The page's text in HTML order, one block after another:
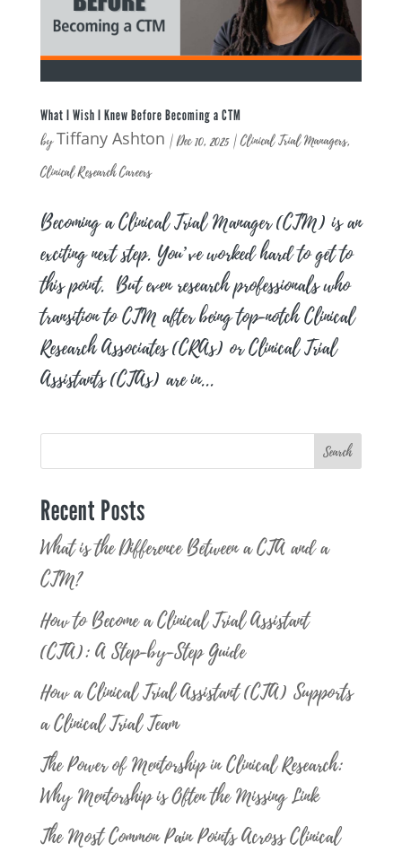
What I Wish I Knew Before Becoming a CTM
byTiffany Ashton |Dec 10, 2025|Clinical Trial Managers,
Clinical Research Careers
Becoming a Clinical Trial Manager (CTM) is an
exciting next step. You’ve worked hard to get to
this point. But even research professionals who
transition to CTM after being top-notch Clinical
Research Associates (CRAs) or Clinical Trial
Assistants (CTAs) are in...
Search
Recent Posts
What is the Difference Between a CTA and a
CTM?
How to Become a Clinical Trial Assistant
(CTA): A Step-by-Step Guide
How a Clinical Trial Assistant (CTA) Supports
a Clinical Trial Team
The Power of Mentorship in Clinical Research:
Why Mentorship is Often the Missing Link
The Most Common Pain Points Across Clinical